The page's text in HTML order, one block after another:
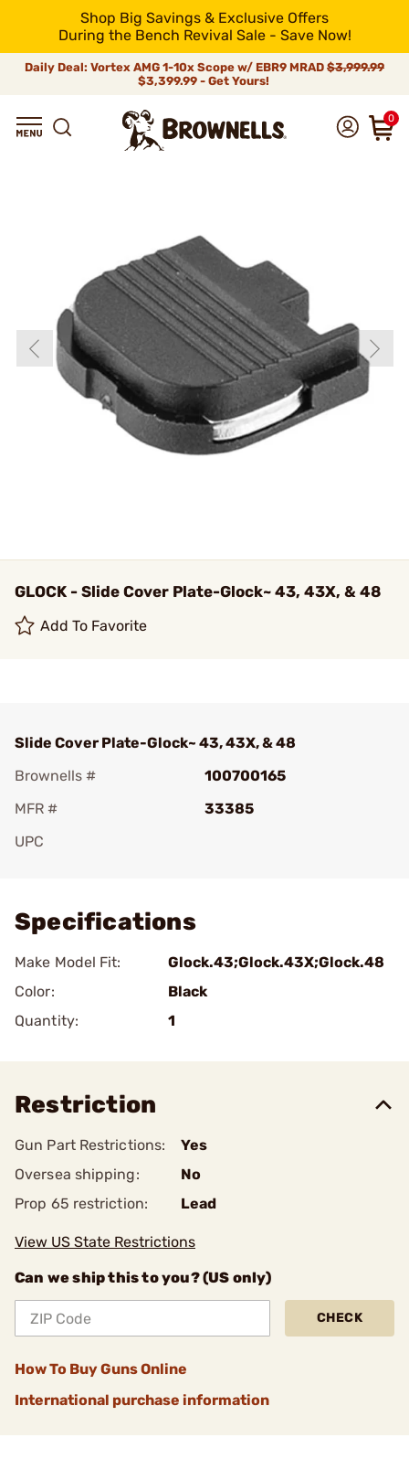
Shop Big Savings & Exclusive Offers
During the Bench Revival Sale - Save Now!
Daily Deal: Vortex AMG 1-10x Scope w/ EBR9 MRAD $3,999.99
$3,399.99 - Get Yours!
0
GLOCK - Slide Cover Plate-Glock~ 43, 43X, & 48
Add To Favorite
Slide Cover Plate-Glock~ 43, 43X, & 48
Brownells #
100700165
MFR #
33385
UPC
Specifications
Make Model Fit:
Glock.43;Glock.43X;Glock.48
Color:
Black
Quantity:
1
Restriction
Gun Part Restrictions:
Yes
Oversea shipping:
No
Prop 65 restriction:
Lead
View US State Restrictions
Can we ship this to you? (US only)
CHECK
How To Buy Guns Online
International purchase information